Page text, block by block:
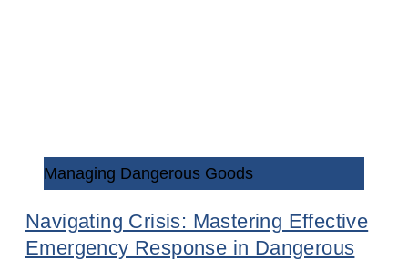
Managing Dangerous Goods
Navigating Crisis: Mastering Effective
Emergency Response in Dangerous